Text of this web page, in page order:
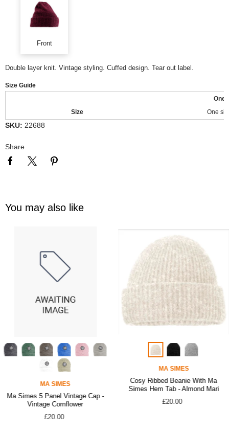
Front
Double layer knit. Vintage styling. Cuffed design. Tear out label.
Size Guide
One
Size
One
SKU: 22688
Share
You may also like
MA SIMES
Ma Simes 5 Panel Vintage Cap -
Vintage Cornflower
£20.00
MA SIMES
Cosy Ribbed Beanie With Ma
Simes Hem Tab - Almond Mari
£20.00